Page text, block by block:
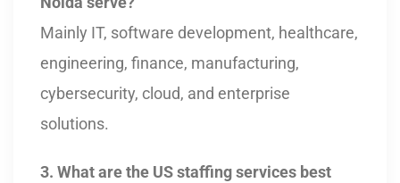
Mainly IT, software development, healthcare,
engineering, finance, manufacturing,
cybersecurity, cloud, and enterprise
solutions.
3. What are the US staffing services best